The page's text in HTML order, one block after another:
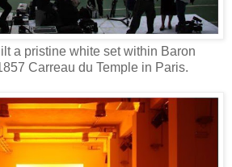
a pristine white set within Baron
Carreau du Temple in Paris.